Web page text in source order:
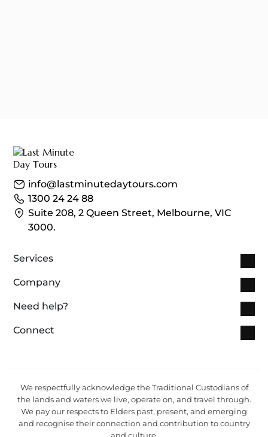
info@lastminutedaytours.com​
1300 24 24 88
Suite 208, 2 Queen Street, Melbourne, VIC
3000.
Services
Company
Need help?
Connect
We respectfully acknowledge the Traditional Custodians of
the lands and waters we live, operate on, and travel through.
We pay our respects to Elders past, present, and emerging
and recognise their connection and contribution to country